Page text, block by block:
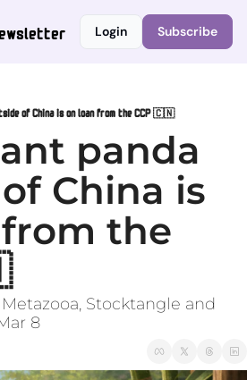
Login Subscribe
of China is on loan from the CCP 🇨🇳
panda
China is
the
Stocktangle and
8